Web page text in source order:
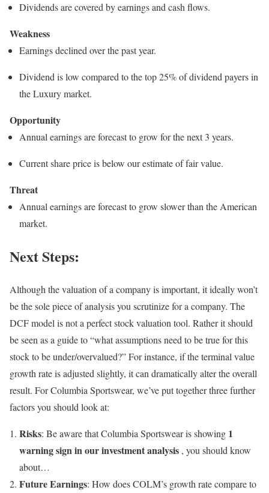
Dividends are covered by earnings and cash flows.
Weakness
Earnings declined over the past year.
Dividend is low compared to the top 25% of dividend payers in
the Luxury market.
Opportunity
Annual earnings are forecast to grow for the next 3 years.
Current share price is below our estimate of fair value.
Threat
Annual earnings are forecast to grow slower than the American
market.
Next Steps:
Although the valuation of a company is important, it ideally won’t
be the sole piece of analysis you scrutinize for a company. The
DCF model is not a perfect stock valuation tool. Rather it should
be seen as a guide to “what assumptions need to be true for this
stock to be under/overvalued?” For instance, if the terminal value
growth rate is adjusted slightly, it can dramatically alter the overall
result. For Columbia Sportswear, we’ve put together three further
factors you should look at:
Risks: Be aware that Columbia Sportswear is showing 1
warning sign in our investment analysis , you should know
about…
Future Earnings: How does COLM’s growth rate compare to